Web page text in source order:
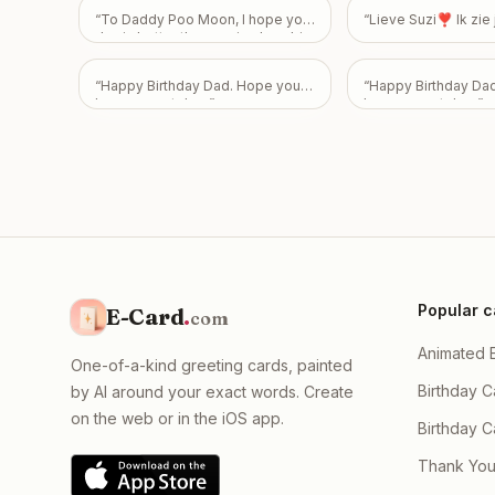
“To Daddy Poo Moon, I hope your
day is better than seeing how big
my poo is! Happy 43rd Birthday!
“Lieve Suzi❣️ Ik zie
“Happy Birthday Dad. Hope you
have a great day. ”
“Happy Birthday
have a great day. ”
E-Card.com
One-of-a-kind greeting cards, painted
by AI around your exact words. Create
on the web or in the iOS app.
Popular
Animated
Birthday
Birthday
Thank